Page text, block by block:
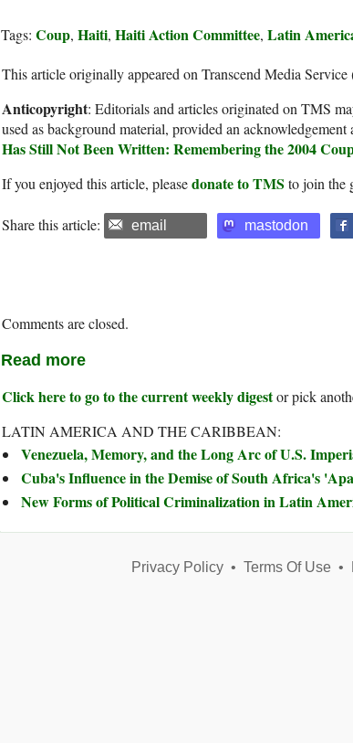
Tags: Coup, Haiti, Haiti Action Committee, Latin
This article originally appeared on Transcend Media
Anticopyright: Editorials and articles originated on TMS
used as background material, provided an
Has Still Not Been Written: Remembering the 2004
If you enjoyed this article, pleasedonate to TMS to join the
Share this article: email mastodon
Comments are closed.
Read more
Click here to go to the current weekly digestor pick
LATIN AMERICA AND THE CARIBBEAN:
Venezuela, Memory, and the Long Arc of U.S.
Cuba's Influence in the Demise of South Africa's
New Forms of Political Criminalization in Latin
Privacy Policy• Terms Of Use•